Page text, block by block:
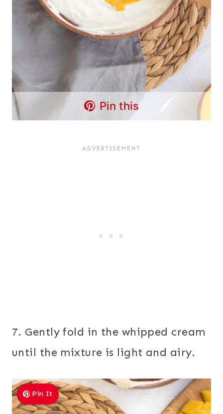
Pin this
7. Gently fold in the whipped cream
until the mixture is light and airy.
Pin It